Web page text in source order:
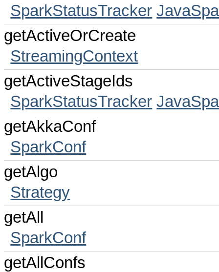
SparkStatusTracker
getActiveOrCreate
StreamingContext
getActiveStageIds
SparkStatusTracker
getAkkaConf
SparkConf
getAlgo
Strategy
getAll
SparkConf
getAllConfs